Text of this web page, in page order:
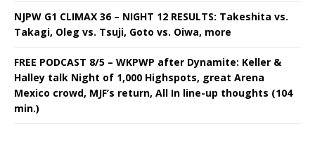
NJPW G1 CLIMAX 36 – NIGHT 12 RESULTS: Takeshita vs.
Takagi, Oleg vs. Tsuji, Goto vs. Oiwa, more
FREE PODCAST 8/5 – WKPWP after Dynamite: Keller &
Halley talk Night of 1,000 Highspots, great Arena
Mexico crowd, MJF’s return, All In line-up thoughts (104
min.)